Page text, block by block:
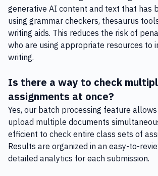
generative AI content and text that has
using grammar checkers, thesaurus
writing aids. This reduces the risk of
who are using appropriate resources to
writing.
Is there a way to check
assignments at once?
Yes, our batch processing feature
upload multiple documents
efficient to check entire class sets of
Results are organized in an easy-to-
detailed analytics for each submission.